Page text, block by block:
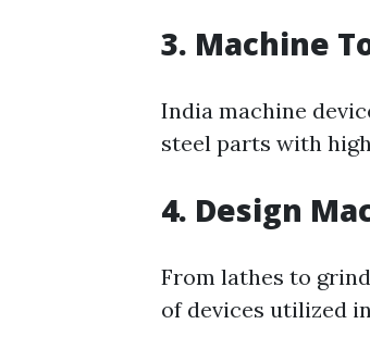
3. Machine
India machine
steel parts with
4. Design
From lathes to
of devices utilized